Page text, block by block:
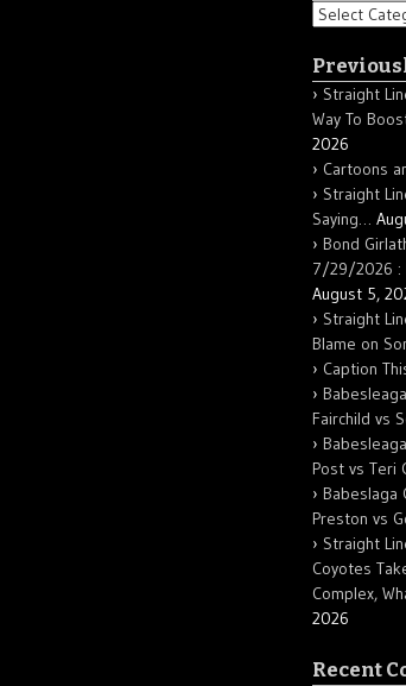
Categories
Straight
Way To
2026
Cartoons
Straight
Saying…
Bond
7/29/2026 :
August 5,
Straight
Blame on
Caption
Fairchild vs
Post vs Teri
Babeslaga
Preston vs
Straight
Coyotes
Complex,
2026
Recent